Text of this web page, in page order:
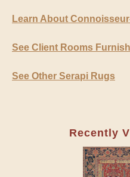
Learn About
See Client Rooms
See Other Serapi Rugs
Recently